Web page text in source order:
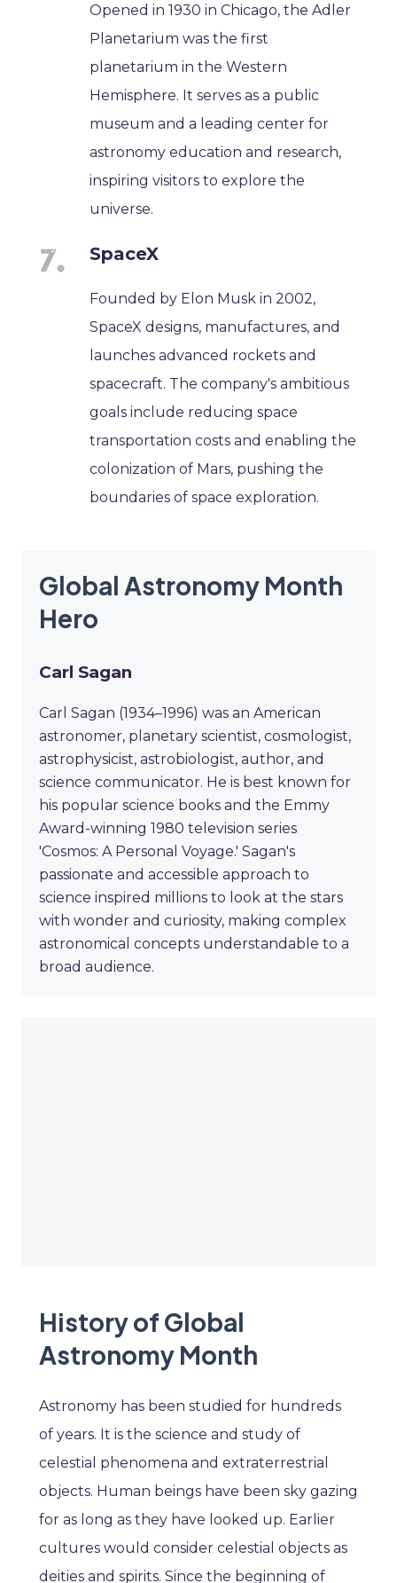
Opened in 1930 in Chicago, the Adler
Planetarium was the first
planetarium in the Western
Hemisphere. It serves as a public
museum and a leading center for
astronomy education and research,
inspiring visitors to explore the
universe.
SpaceX
Founded by Elon Musk in 2002,
SpaceX designs, manufactures, and
launches advanced rockets and
spacecraft. The company's ambitious
goals include reducing space
transportation costs and enabling the
colonization of Mars, pushing the
boundaries of space exploration.
Global Astronomy Month
Hero
Carl Sagan
Carl Sagan (1934–1996) was an American
astronomer, planetary scientist, cosmologist,
astrophysicist, astrobiologist, author, and
science communicator. He is best known for
his popular science books and the Emmy
Award-winning 1980 television series
'Cosmos: A Personal Voyage.' Sagan's
passionate and accessible approach to
science inspired millions to look at the stars
with wonder and curiosity, making complex
astronomical concepts understandable to a
broad audience.
History of Global
Astronomy Month
Astronomy has been studied for hundreds
of years. It is the science and study of
celestial phenomena and extraterrestrial
objects. Human beings have been sky gazing
for as long as they have looked up. Earlier
cultures would consider celestial objects as
deities and spirits. Since the beginning of